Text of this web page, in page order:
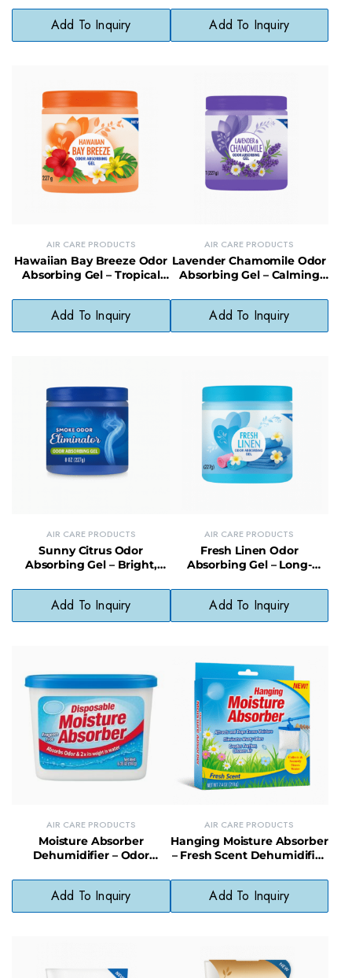
Fragrance
Add To Inquiry Add To Inquiry
AIR CARE PRODUCTS
Hawaiian Bay Breeze Odor
Absorbing Gel – Tropical
Add To Inquiry
AIR CARE PRODUCTS
Lavender Chamomile Odor
Absorbing Gel – Calming
Add To Inquiry
AIR CARE PRODUCTS
Sunny Citrus Odor
Absorbing Gel – Bright,
Eliminator
Add To Inquiry
AIR CARE PRODUCTS
Fresh Linen Odor
Absorbing Gel – Long-
Freshener
Add To Inquiry
AIR CARE PRODUCTS
Moisture Absorber
Dehumidifier – Odor
Prevention for Home Use
Add To Inquiry
AIR CARE PRODUCTS
Hanging Moisture Absorber
– Fresh Scent Dehumidifier
Add To Inquiry